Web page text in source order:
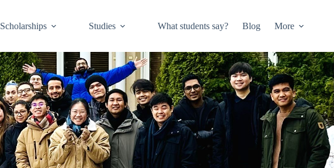
Studies What students say? Blog More